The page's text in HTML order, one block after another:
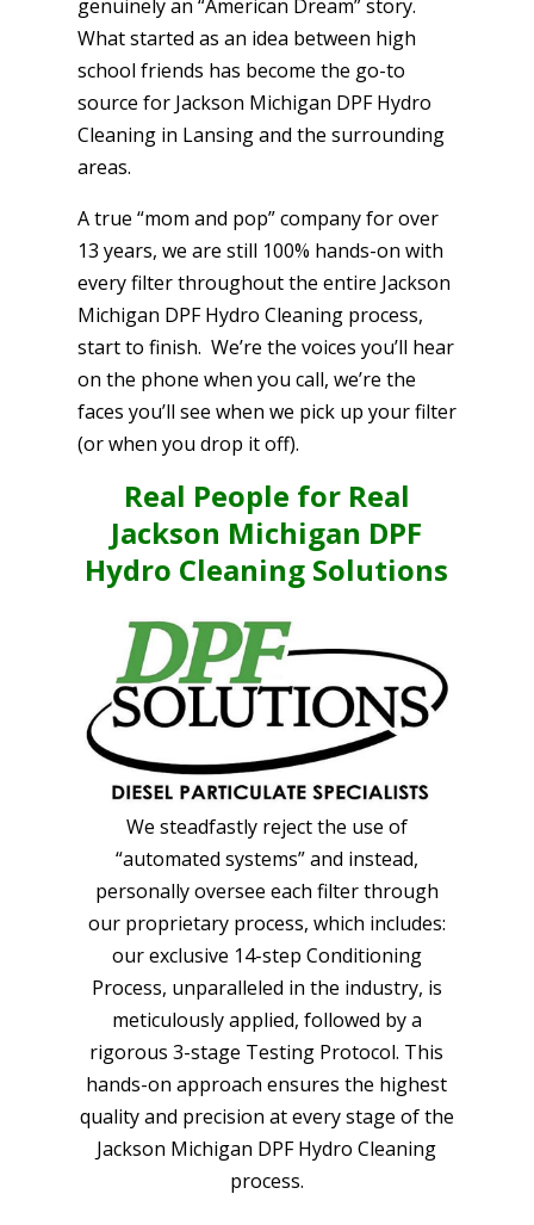
genuinely an “American Dream” story.
What started as an idea between high
school friends has become the go-to
source for Jackson Michigan DPF Hydro
Cleaning in Lansing and the surrounding
areas.
A true “mom and pop” company for over
13 years, we are still 100% hands-on with
every filter throughout the entire Jackson
Michigan DPF Hydro Cleaning process,
start to finish. We’re the voices you’ll hear
on the phone when you call, we’re the
faces you’ll see when we pick up your filter
(or when you drop it off).
Real People for Real
Jackson Michigan DPF
Hydro Cleaning Solutions
We steadfastly reject the use of
“automated systems” and instead,
personally oversee each filter through
our proprietary process, which includes:
our exclusive 14-step Conditioning
Process, unparalleled in the industry, is
meticulously applied, followed by a
rigorous 3-stage Testing Protocol. This
hands-on approach ensures the highest
quality and precision at every stage of the
Jackson Michigan DPF Hydro Cleaning
process.